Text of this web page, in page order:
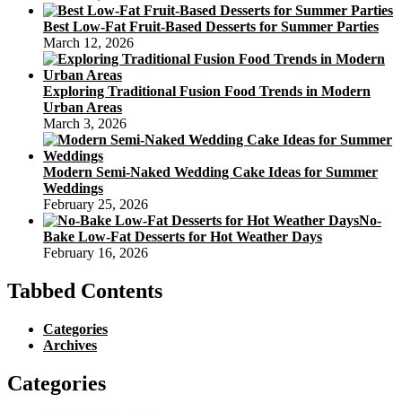
Best Low-Fat Fruit-Based Desserts for Summer Parties
March 12, 2026
Exploring Traditional Fusion Food Trends in Modern
Urban Areas
March 3, 2026
Modern Semi-Naked Wedding Cake Ideas for Summer
Weddings
February 25, 2026
No-
Bake Low-Fat Desserts for Hot Weather Days
February 16, 2026
Tabbed Contents
Categories
Archives
Categories